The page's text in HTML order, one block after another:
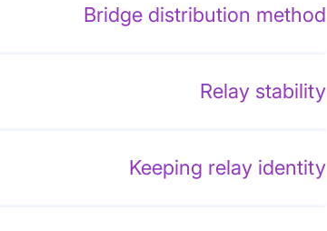
Bridge distribution method
Relay stability
Keeping relay identity